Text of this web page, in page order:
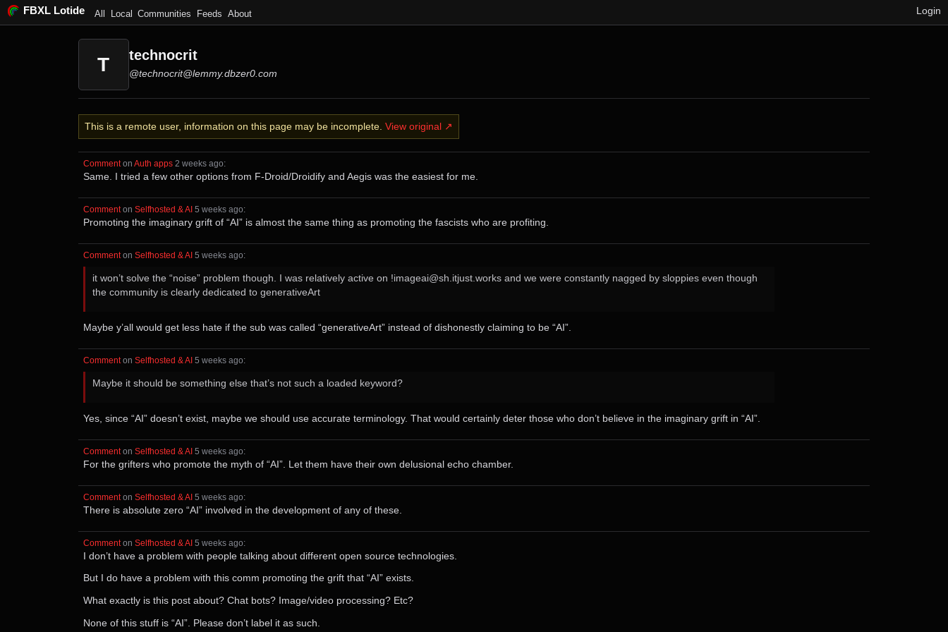
FBXL Lotide All Local Communities Feeds About Login
T technocrit
@technocrit@lemmy.dbzer0.com
This is a remote user, information on this page may be incomplete. View original ↗
Comment⁩ on ⁨ Auth apps⁩ ⁨ ⁨2⁩ ⁨weeks⁩ ago⁩:
Same. I tried a few other options from F-Droid/Droidify and Aegis was the easiest for me.
Comment⁩ on ⁨ Selfhosted & AI⁩ ⁨ ⁨5⁩ ⁨weeks⁩ ago⁩:
Promoting the imaginary grift of “AI” is almost the same thing as promoting the fascists who are profiting.
Comment⁩ on ⁨ Selfhosted & AI⁩ ⁨ ⁨5⁩ ⁨weeks⁩ ago⁩:
it won’t solve the “noise” problem though. I was relatively active on !imageai@sh.itjust.works and we were constantly nagged by sloppies even though
the community is clearly dedicated to generativeArt
Maybe y’all would get less hate if the sub was called “generativeArt” instead of dishonestly claiming to be “AI”.
Comment⁩ on ⁨ Selfhosted & AI⁩ ⁨ ⁨5⁩ ⁨weeks⁩ ago⁩:
Maybe it should be something else that’s not such a loaded keyword?
Yes, since “AI” doesn’t exist, maybe we should use accurate terminology. That would certainly deter those who don’t believe in the imaginary grift in “AI”.
Comment⁩ on ⁨ Selfhosted & AI⁩ ⁨ ⁨5⁩ ⁨weeks⁩ ago⁩:
For the grifters who promote the myth of “AI”. Let them have their own delusional echo chamber.
Comment⁩ on ⁨ Selfhosted & AI⁩ ⁨ ⁨5⁩ ⁨weeks⁩ ago⁩:
There is absolute zero “AI” involved in the development of any of these.
Comment⁩ on ⁨ Selfhosted & AI⁩ ⁨ ⁨5⁩ ⁨weeks⁩ ago⁩:
I don’t have a problem with people talking about different open source technologies.
But I do have a problem with this comm promoting the grift that “AI” exists.
What exactly is this post about? Chat bots? Image/video processing? Etc?
None of this stuff is “AI”. Please don’t label it as such.